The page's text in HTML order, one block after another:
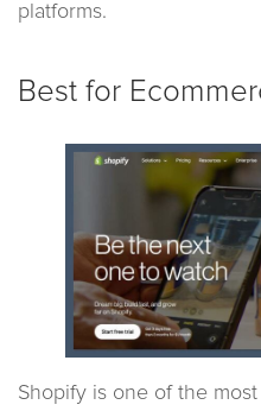
platforms.
Best for
Shopify is one of the